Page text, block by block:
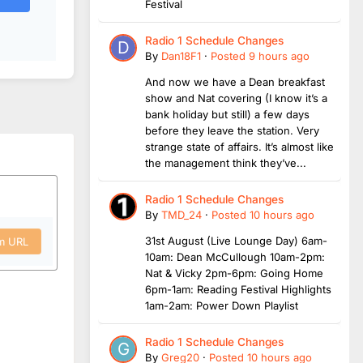
URL
Festival
Radio 1 Schedule Changes
By Dan18F1 · Posted 9 hours ago
And now we have a Dean breakfast
show and Nat covering (I know it’s a
bank holiday but still) a few days
before they leave the station. Very
strange state of affairs. It’s almost like
the management think they’ve...
Radio 1 Schedule Changes
By TMD_24 · Posted 10 hours ago
31st August (Live Lounge Day) 6am-
10am: Dean McCullough 10am-2pm:
Nat & Vicky 2pm-6pm: Going Home
6pm-1am: Reading Festival Highlights
1am-2am: Power Down Playlist
Radio 1 Schedule Changes
By Greg20 · Posted 10 hours ago